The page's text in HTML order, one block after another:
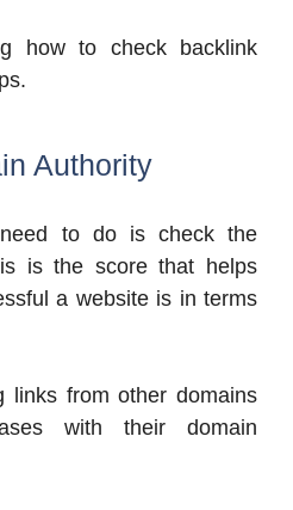
how to check backlink
Authority
to do is check the
is the score that helps
a website is in terms
links from other domains
with their domain